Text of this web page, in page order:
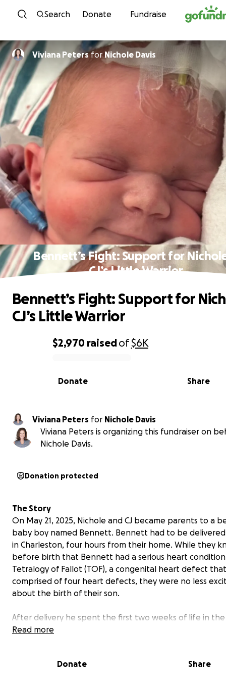
Skip to content
Search Donate Fundraise
Viviana PetersforNichole Davis
Bennett’s Fight: Support for
CJ’s Little Warrior
0% complete
$2,970 raisedof$6K
Share
Donate
Bennett’s Fight: Support for
CJ’s Little Warrior
Viviana Peters for Nichole Davis
Viviana Peters is organizing this fundraiser on
Nichole Davis.
Donation protected
The Story
On May 21, 2025, Nichole and CJ became parents to a
baby boy named Bennett. Bennett had to be delivered
in Charleston, four hours from their home. While they
before birth that Bennett had a serious heart
Tetralogy of Fallot (TOF), a congenital heart defect
comprised of four heart defects, they were no less
about the birth of their son.
After delivery he spent the first two weeks of life in the
MUSC, connected to monitors, IVs, and cords. Bennett
babies with Tetralogy of Fallot can suddenly develop
Read more
Donate Share